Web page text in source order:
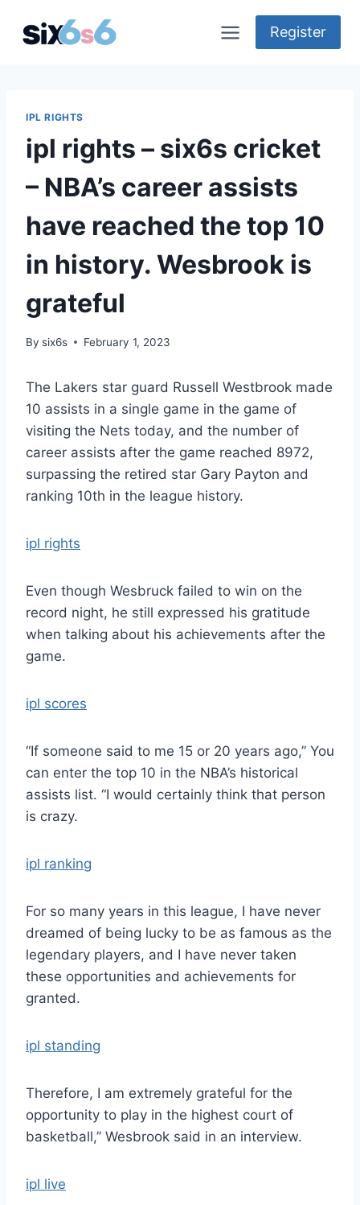
Register
IPL RIGHTS
ipl rights – six6s cricket
– NBA’s career assists
have reached the top 10
in history. Wesbrook is
grateful
By six6s February 1, 2023
The Lakers star guard Russell Westbrook made
10 assists in a single game in the game of
visiting the Nets today, and the number of
career assists after the game reached 8972,
surpassing the retired star Gary Payton and
ranking 10th in the league history.
ipl rights
Even though Wesbruck failed to win on the
record night, he still expressed his gratitude
when talking about his achievements after the
game.
ipl scores
“If someone said to me 15 or 20 years ago,” You
can enter the top 10 in the NBA’s historical
assists list. “I would certainly think that person
is crazy.
ipl ranking
For so many years in this league, I have never
dreamed of being lucky to be as famous as the
legendary players, and I have never taken
these opportunities and achievements for
granted.
ipl standing
Therefore, I am extremely grateful for the
opportunity to play in the highest court of
basketball,” Wesbrook said in an interview.
ipl live